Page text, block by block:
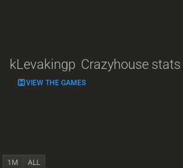
kLevakingp Crazyhouse stats
VIEW THE GAMES
1M ALL